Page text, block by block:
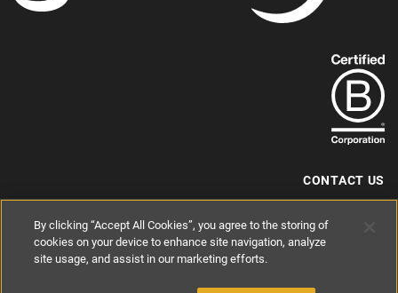
out
more
about
B-
Corp
CONTACT US
+44 (0) 117 204 7810
hello@sawdays.co.uk
© 1994 — 2026 Alastair Sawday Publishing Co. Ltd. All rights reserved.
By clicking “Accept All Cookies”, you agree to the storing of
cookies on your device to enhance site navigation, analyze
site usage, and assist in our marketing efforts.